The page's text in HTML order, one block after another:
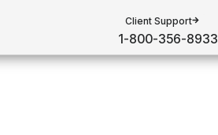
Client Support
1-800-356-8933